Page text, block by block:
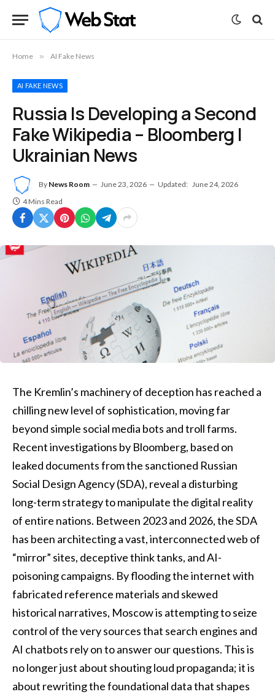
Home » AI Fake News
AI FAKE NEWS
Russia Is Developing a Second
Fake Wikipedia – Bloomberg |
Ukrainian News
By News Room June 23, 2026 Updated: June 24, 2026
4 Mins Read
The Kremlin’s machinery of deception has reached a
chilling new level of sophistication, moving far
beyond simple social media bots and troll farms.
Recent investigations by Bloomberg, based on
leaked documents from the sanctioned Russian
Social Design Agency (SDA), reveal a disturbing
long-term strategy to manipulate the digital reality
of entire nations. Between 2023 and 2026, the SDA
has been architecting a vast, interconnected web of
“mirror” sites, deceptive think tanks, and AI-
poisoning campaigns. By flooding the internet with
fabricated reference materials and skewed
historical narratives, Moscow is attempting to seize
control of the very sources that search engines and
AI chatbots rely on to answer our questions. This is
no longer just about shouting loud propaganda; it is
about rewriting the foundational data that shapes